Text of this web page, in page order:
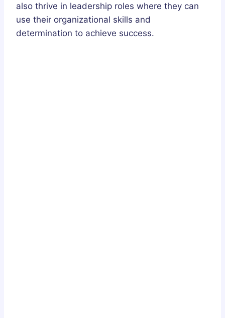
also thrive in leadership roles where they can
use their organizational skills and
determination to achieve success.